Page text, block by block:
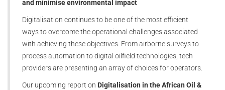
and minimise environmental impact
Digitalisation continues to be one of the most efficient
ways to overcome the operational challenges associated
with achieving these objectives. From airborne surveys to
process automation to digital oilfield technologies, tech
providers are presenting an array of choices for operators.
Our upcoming report on Digitalisation in the African Oil &